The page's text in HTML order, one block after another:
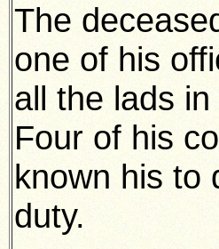
The
one of his
all the lads
Four of his
known his to
duty.